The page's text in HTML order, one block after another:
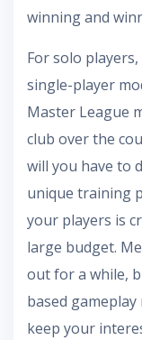
winning and
For solo
single-player
Master League
club over the
will you have to
unique training
your players is
large budget.
out for a while,
based
keep your